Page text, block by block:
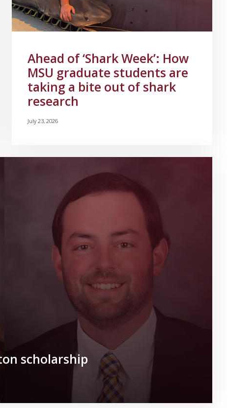
Ahead of ‘Shark Week’: How
MSU graduate students are
taking a bite out of shark
research
July 23, 2026
scholarship